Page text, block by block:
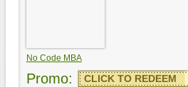
No Code MBA
Promo: CLICK TO REDEEM